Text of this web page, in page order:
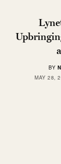
BY
MAY 28,